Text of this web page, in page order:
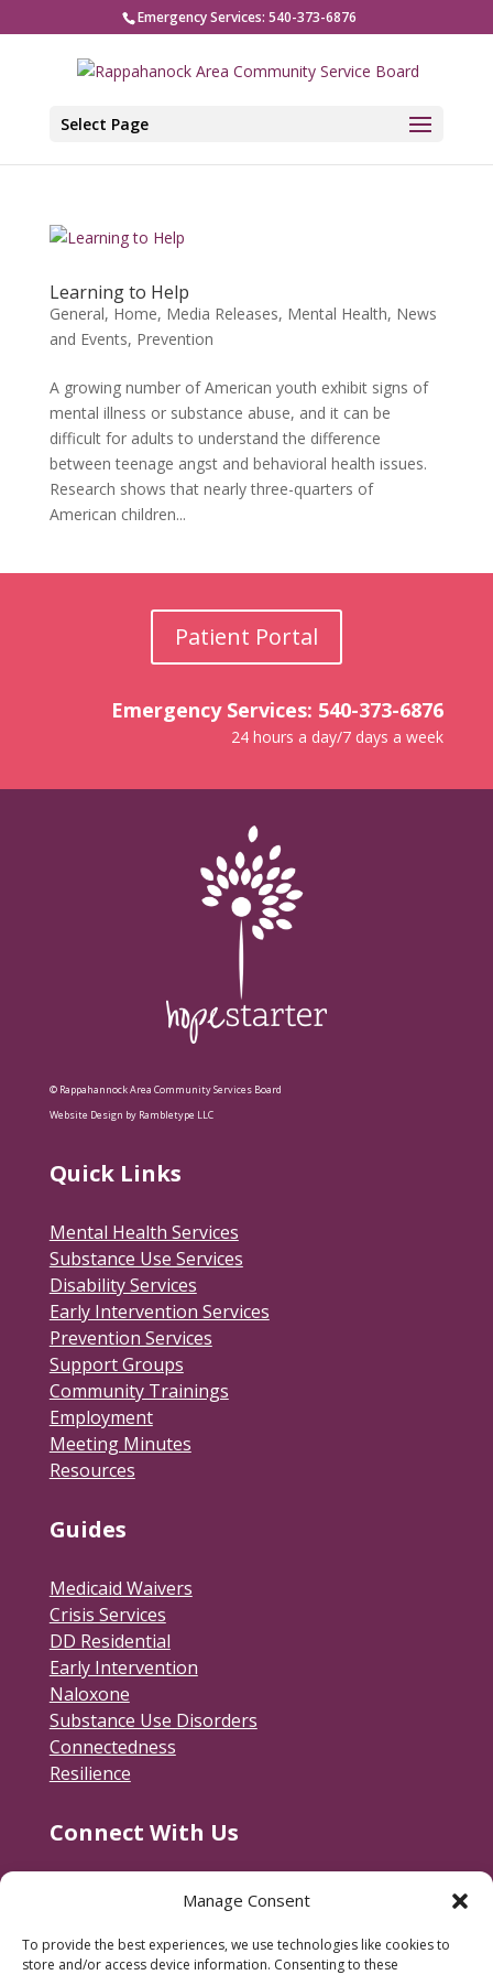
Manage Consent
To provide the best experiences, we use technologies like cookies to
store and/or access device information. Consenting to these
Emergency Services: 540-373-6876
Select Page
Learning to Help
General, Home, Media Releases, Mental Health, News
and Events, Prevention
A growing number of American youth exhibit signs of
mental illness or substance abuse, and it can be
difficult for adults to understand the difference
between teenage angst and behavioral health issues.
Research shows that nearly three-quarters of
American children...
Patient Portal
Emergency Services: 540-373-6876
24 hours a day/7 days a week
© Rappahannock Area Community Services Board
Website Design by Rambletype LLC
Quick Links
Mental Health Services
Substance Use Services
Disability Services
Early Intervention Services
Prevention Services
Support Groups
Community Trainings
Employment
Meeting Minutes
Resources
Guides
Medicaid Waivers
Crisis Services
DD Residential
Early Intervention
Naloxone
Substance Use Disorders
Connectedness
Resilience
Connect With Us
600 Jackson Street